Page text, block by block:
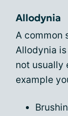
Allodynia
A common
Allodynia
not usually
example